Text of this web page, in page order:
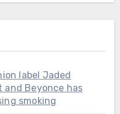
label Jaded
and Beyonce has
smoking